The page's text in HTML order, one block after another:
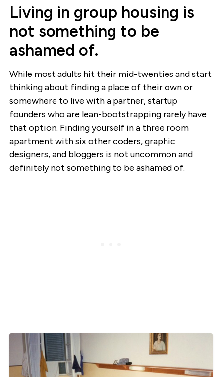
Living in group housing is
not something to be
ashamed of.
While most adults hit their mid-twenties and start
thinking about finding a place of their own or
somewhere to live with a partner, startup
founders who are lean-bootstrapping rarely have
that option. Finding yourself in a three room
apartment with six other coders, graphic
designers, and bloggers is not uncommon and
definitely not something to be ashamed of.